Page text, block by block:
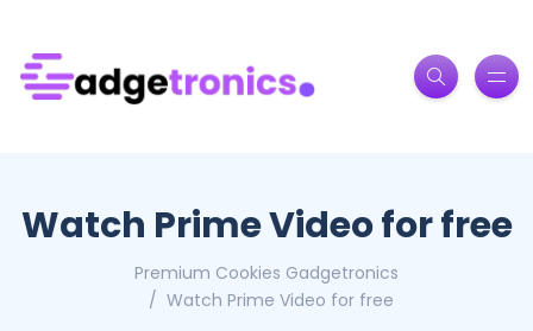
Watch Prime Video for free
Premium Cookies Gadgetronics
Watch Prime Video for free